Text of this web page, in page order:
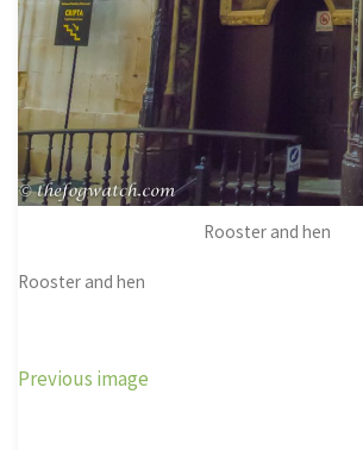
Rooster and hen
Rooster and hen
Previous image